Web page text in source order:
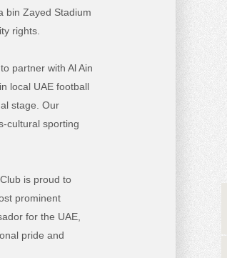
bin Zayed Stadium
rights.
partner with Al Ain
local UAE football
stage. Our
cultural sporting
is proud to
prominent
for the UAE,
pride and